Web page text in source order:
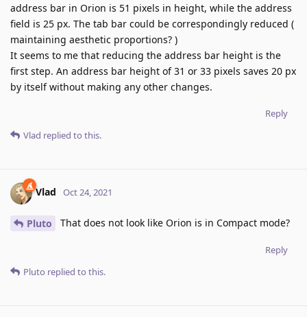
address bar in Orion is 51 pixels in height, while the address
field is 25 px. The tab bar could be correspondingly reduced (
maintaining aesthetic proportions? )
It seems to me that reducing the address bar height is the
first step. An address bar height of 31 or 33 pixels saves 20 px
by itself without making any other changes.
Reply
Vlad replied to this.
Vlad Oct 24, 2021
Pluto That does not look like Orion is in Compact mode?
Reply
Pluto replied to this.